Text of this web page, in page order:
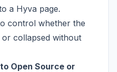
a Hyva page.
control whether the
collapsed without
Open Source or